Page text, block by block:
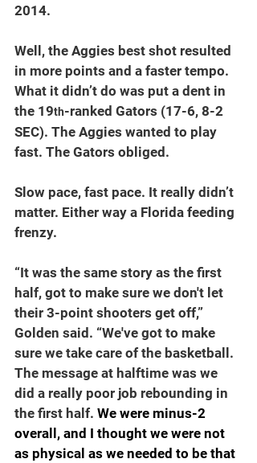
2014.
Well, the Aggies best shot resulted
in more points and a faster tempo.
What it didn’t do was put a dent in
the 19th-ranked Gators (17-6, 8-2
SEC). The Aggies wanted to play
fast. The Gators obliged.
Slow pace, fast pace. It really didn’t
matter. Either way a Florida feeding
frenzy.
“It was the same story as the first
half, got to make sure we don't let
their 3-point shooters get off,”
Golden said. “We've got to make
sure we take care of the basketball.
The message at halftime was we
did a really poor job rebounding in
the first half. We were minus-2
overall, and I thought we were not
as physical as we needed to be that